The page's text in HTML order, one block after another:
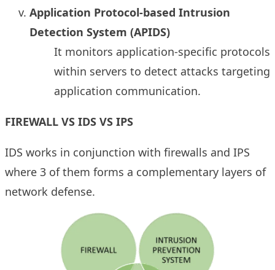
Application Protocol-based Intrusion
Detection System (APIDS)
It monitors application-specific protocols
within servers to detect attacks targeting
application communication.
FIREWALL VS IDS VS IPS
IDS works in conjunction with firewalls and IPS
where 3 of them forms a complementary layers of
network defense.